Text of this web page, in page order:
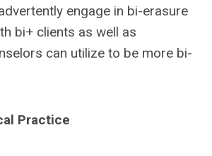
engage in bi-erasure
bi+ clients as well as
can utilize to be more bi-
Practice